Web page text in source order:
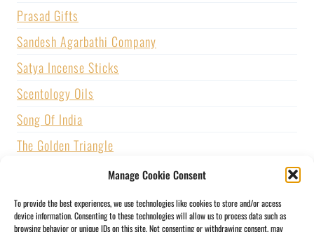
Manage Cookie Consent
To provide the best experiences, we use technologies like cookies to store and/or access
device information. Consenting to these technologies will allow us to process data such as
browsing behavior or unique IDs on this site. Not consenting or withdrawing consent, may
Prasad Gifts
Sandesh Agarbathi Company
Satya Incense Sticks
Scentology Oils
Song Of India
The Golden Triangle
U.S. GAMES SYSTEMS, INC.
Vijayshree Fragrance
Zed Black Incense